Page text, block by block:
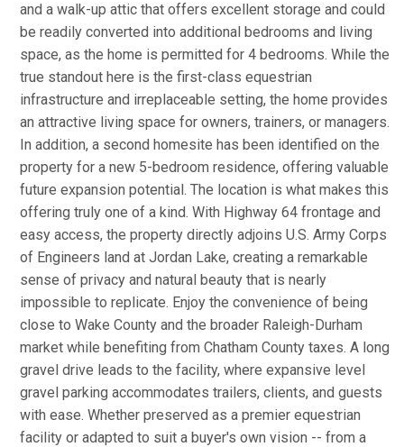
and a walk-up attic that offers excellent storage and could
be readily converted into additional bedrooms and living
space, as the home is permitted for 4 bedrooms. While the
true standout here is the first-class equestrian
infrastructure and irreplaceable setting, the home provides
an attractive living space for owners, trainers, or managers.
In addition, a second homesite has been identified on the
property for a new 5-bedroom residence, offering valuable
future expansion potential. The location is what makes this
offering truly one of a kind. With Highway 64 frontage and
easy access, the property directly adjoins U.S. Army Corps
of Engineers land at Jordan Lake, creating a remarkable
sense of privacy and natural beauty that is nearly
impossible to replicate. Enjoy the convenience of being
close to Wake County and the broader Raleigh-Durham
market while benefiting from Chatham County taxes. A long
gravel drive leads to the facility, where expansive level
gravel parking accommodates trailers, clients, and guests
with ease. Whether preserved as a premier equestrian
facility or adapted to suit a buyer's own vision -- from a